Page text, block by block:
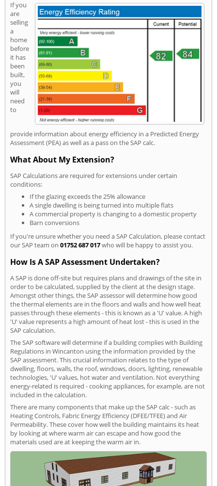
If you
are
selling
a
home
before
it has
been
built,
you
will
need
to
provide information about energy efficiency in a Predicted Energy
Assessment (PEA) as well as a pass on the SAP calc.
What About My Extension?
SAP Calculations are required for extensions under certain
conditions:
If the glazing exceeds the 25% allowance
A single dwelling is being turned into multiple flats
A commercial property is changing to a domestic property
Barn conversions
If you're unsure whether you need a SAP Calculation, please contact
our SAP team on 01752 687 017who will be happy to assist you.
How Is A SAP Assessment Undertaken?
A SAP is done off-site but requires plans and drawings of the site in
order to be calculated, supplied by the client at the design stage.
Amongst other things, the SAP assessor will determine how good
the thermal elements are in the floors and walls and how well heat
passes through these elements - this is known as a 'U' value. A high
'U' value represents a high amount of heat lost - this is used in the
SAP calculation.
The SAP software will determine if a building complies with Building
Regulations in Wincanton using the information provided by the
SAP assessment. This crucial information relates to the type of
dwelling, floors, walls, the roof, windows, doors, lighting, renewable
technologies, 'U' values, hot water and ventilation. Not everything
energy-related is required - cooking appliances, for example, are not
included in the calculation.
There are many components that make up the SAP calc - such as
Heating Controls, Fabric Energy Efficiency (DFEE/TFEE) and Air
Permeability. These cover how well the building maintains its heat
by looking at where warm air can escape and how good the
materials used are at keeping the warm air in.